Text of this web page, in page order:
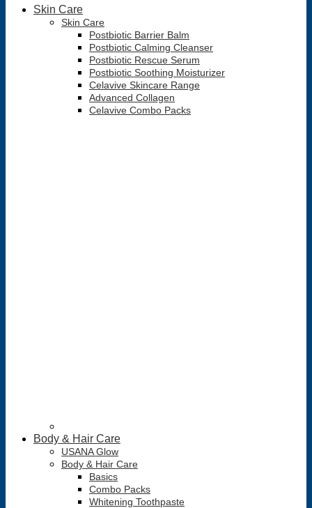
Skin Care
Skin Care
Postbiotic Barrier Balm
Postbiotic Calming Cleanser
Postbiotic Rescue Serum
Postbiotic Soothing Moisturizer
Celavive Skincare Range
Advanced Collagen
Celavive Combo Packs
Body & Hair Care
USANA Glow
Body & Hair Care
Basics
Combo Packs
Whitening Toothpaste